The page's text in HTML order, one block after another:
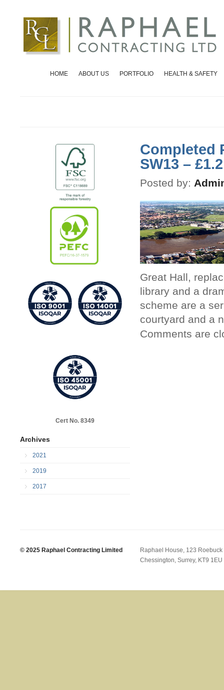
HOME ABOUT US PORTFOLIO HEALTH & SAFETY
Cert No. 8349
Archives
2021
2019
2017
Completed
SW13 –
Posted by:
Great Hall,
library and a
scheme are a
courtyard and a
Comments are
© 2025 Raphael Contracting Limited
Raphael House, 123 Roebuck
Chessington, Surrey, KT9 1EU